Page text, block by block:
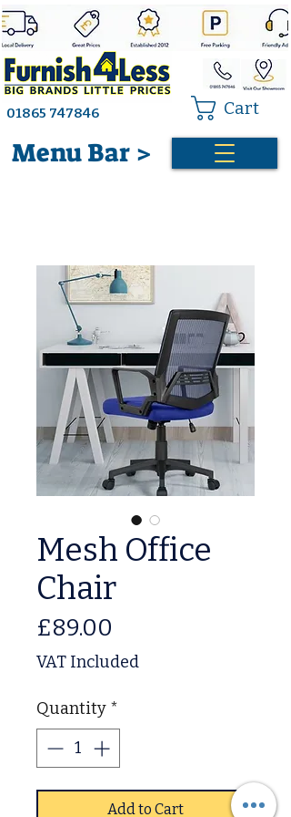
Menu Bar >
01865 747846 Cart
Mesh Office
Chair
£89.00
VAT Included
Quantity *
Add to Cart